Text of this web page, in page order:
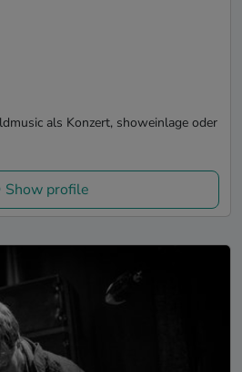
als Konzert, showeinlage oder
Show profile